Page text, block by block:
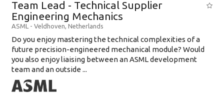
Team Lead - Technical Supplier
Engineering Mechanics
ASML - Veldhoven, Netherlands
Do you enjoy mastering the technical complexities of a
future precision-engineered mechanical module? Would
you also enjoy liaising between an ASML development
team and an outside ...